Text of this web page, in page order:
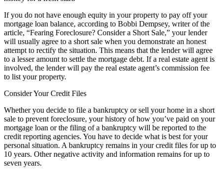
If you do not have enough equity in your property to pay off your
mortgage loan balance, according to Bobbi Dempsey, writer of the
article, “Fearing Foreclosure? Consider a Short Sale,” your lender
will usually agree to a short sale when you demonstrate an honest
attempt to rectify the situation. This means that the lender will agree
to a lesser amount to settle the mortgage debt. If a real estate agent is
involved, the lender will pay the real estate agent’s commission fee
to list your property.
Consider Your Credit Files
Whether you decide to file a bankruptcy or sell your home in a short
sale to prevent foreclosure, your history of how you’ve paid on your
mortgage loan or the filing of a bankruptcy will be reported to the
credit reporting agencies. You have to decide what is best for your
personal situation. A bankruptcy remains in your credit files for up to
10 years. Other negative activity and information remains for up to
seven years.